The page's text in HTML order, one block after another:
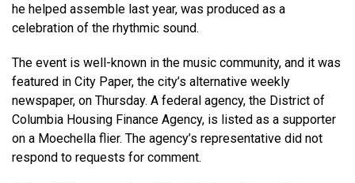
he helped assemble last year, was produced as a
celebration of the rhythmic sound.
The event is well-known in the music community, and it was
featured in City Paper, the city’s alternative weekly
newspaper, on Thursday. A federal agency, the District of
Columbia Housing Finance Agency, is listed as a supporter
on a Moechella flier. The agency’s representative did not
respond to requests for comment.